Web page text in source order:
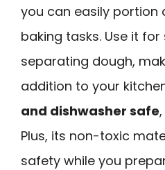
you can easily portion
baking tasks. Use it
separating dough,
addition to your
and dishwasher safe
Plus, its non-toxic
safety while you